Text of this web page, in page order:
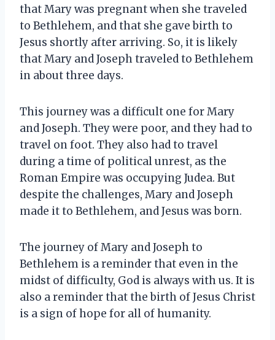
that Mary was pregnant when she traveled
to Bethlehem, and that she gave birth to
Jesus shortly after arriving. So, it is likely
that Mary and Joseph traveled to Bethlehem
in about three days.
This journey was a difficult one for Mary
and Joseph. They were poor, and they had to
travel on foot. They also had to travel
during a time of political unrest, as the
Roman Empire was occupying Judea. But
despite the challenges, Mary and Joseph
made it to Bethlehem, and Jesus was born.
The journey of Mary and Joseph to
Bethlehem is a reminder that even in the
midst of difficulty, God is always with us. It is
also a reminder that the birth of Jesus Christ
is a sign of hope for all of humanity.